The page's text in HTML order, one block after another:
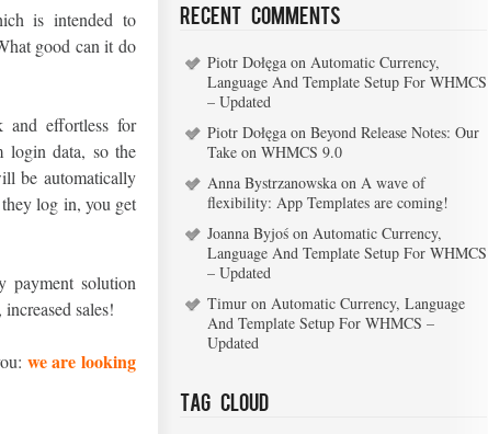
is intended to
good can it do
and effortless for
login data, so the
be automatically
log in, you get
payment solution
sales!
we are looking
Recent Comments
Piotr Dołęga on Automatic Currency,
Language And Template Setup For WHMCS
– Updated
Piotr Dołęga on Beyond Release Notes: Our
Take on WHMCS 9.0
Anna Bystrzanowska on A wave of
flexibility: App Templates are coming!
Joanna Byjoś on Automatic Currency,
Language And Template Setup For WHMCS
– Updated
Timur on Automatic Currency, Language
And Template Setup For WHMCS –
Updated
Tag Cloud